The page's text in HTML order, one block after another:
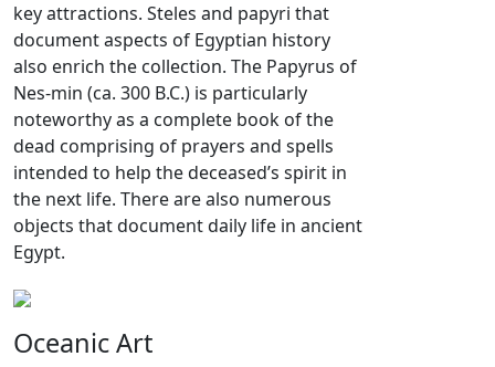
key attractions. Steles and papyri that
document aspects of Egyptian history
also enrich the collection. The Papyrus of
Nes-min (ca. 300 B.C.) is particularly
noteworthy as a complete book of the
dead comprising of prayers and spells
intended to help the deceased’s spirit in
the next life. There are also numerous
objects that document daily life in ancient
Egypt.
Oceanic Art